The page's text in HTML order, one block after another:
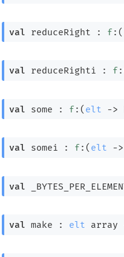
val reduceRight : f : (
val reduceRighti : f :
val some : f : ( elt ->
val somei : f : ( elt ->
val
val make : elt array